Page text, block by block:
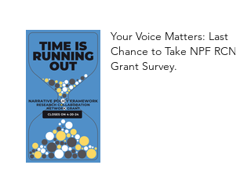
Your Voice Matters: Last
Chance to Take NPF RCN
Grant Survey.